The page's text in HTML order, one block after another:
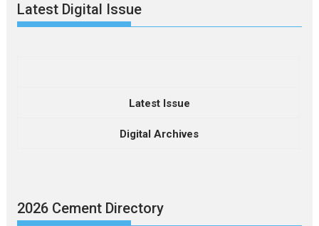
Latest Digital Issue
Latest Issue
Digital Archives
2026 Cement Directory